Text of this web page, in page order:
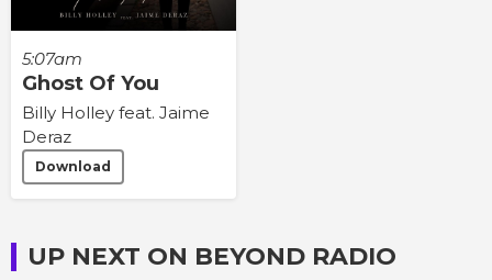
5:07am
Ghost Of You
Billy Holley feat. Jaime
Deraz
Download
UP NEXT ON BEYOND RADIO